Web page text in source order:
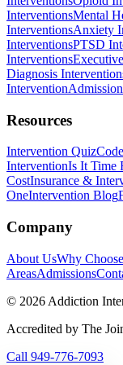
InterventionsMental
InterventionsAnxiety
InterventionsPTSD
Interventions
Diagnosis
Intervention
Resources
Intervention Quiz
InterventionIs It Time
CostInsurance &
OneIntervention Blog
Company
About UsWhy
AreasAdmissions
© 2026 Addiction
Accredited by The
Call 949-776-7093